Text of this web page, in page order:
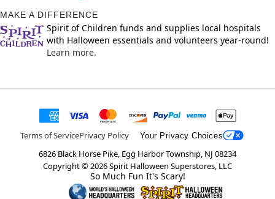
MAKE A DIFFERENCE
Spirit of Children funds and supplies local hospitals
with Halloween essentials and volunteers year-round!
Learn more.
Terms of ServicePrivacy Policy Your Privacy Choices
6826 Black Horse Pike, Egg Harbor Township, NJ 08234
Copyright ©2026Spirit Halloween Superstores, LLC
So Much Fun It's Scary!